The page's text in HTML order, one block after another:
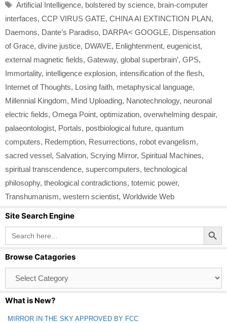
Tags
Artificial Intelligence, bolstered by science, brain-computer
interfaces, CCP VIRUS GATE, CHINA AI EXTINCTION PLAN,
Daemons, Dante’s Paradiso, DARPA< GOOGLE, Dispensation
of Grace, divine justice, DWAVE, Enlightenment, eugenicist,
external magnetic fields, Gateway, global superbrain’, GPS,
Immortality, intelligence explosion, intensification of the flesh,
Internet of Thoughts, Losing faith, metaphysical language,
Millennial Kingdom, Mind Uploading, Nanotechnology, neuronal
electric fields, Omega Point, optimization, overwhelming despair,
palaeontologist, Portals, postbiological future, quantum
computers, Redemption, Resurrections, robot evangelism,
sacred vessel, Salvation, Scrying Mirror, Spiritual Machines,
spiritual transcendence, supercomputers, technological
philosophy, theological contradictions, totemic power,
Transhumanism, western scientist, Worldwide Web
Site Search Engine
Search
for:
Search Button
Browse Catagories
Catagories
What is New?
MIRROR IN THE SKY APPROVED BY FCC